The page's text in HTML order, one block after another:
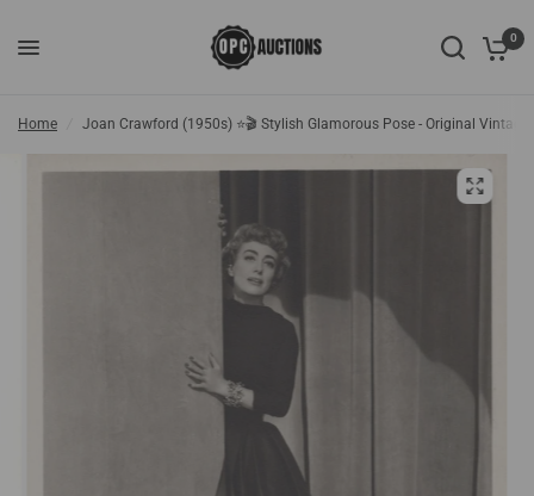
0
Home Joan Crawford (1950s) ⭐🎬 Stylish Glamorous Pose - Original